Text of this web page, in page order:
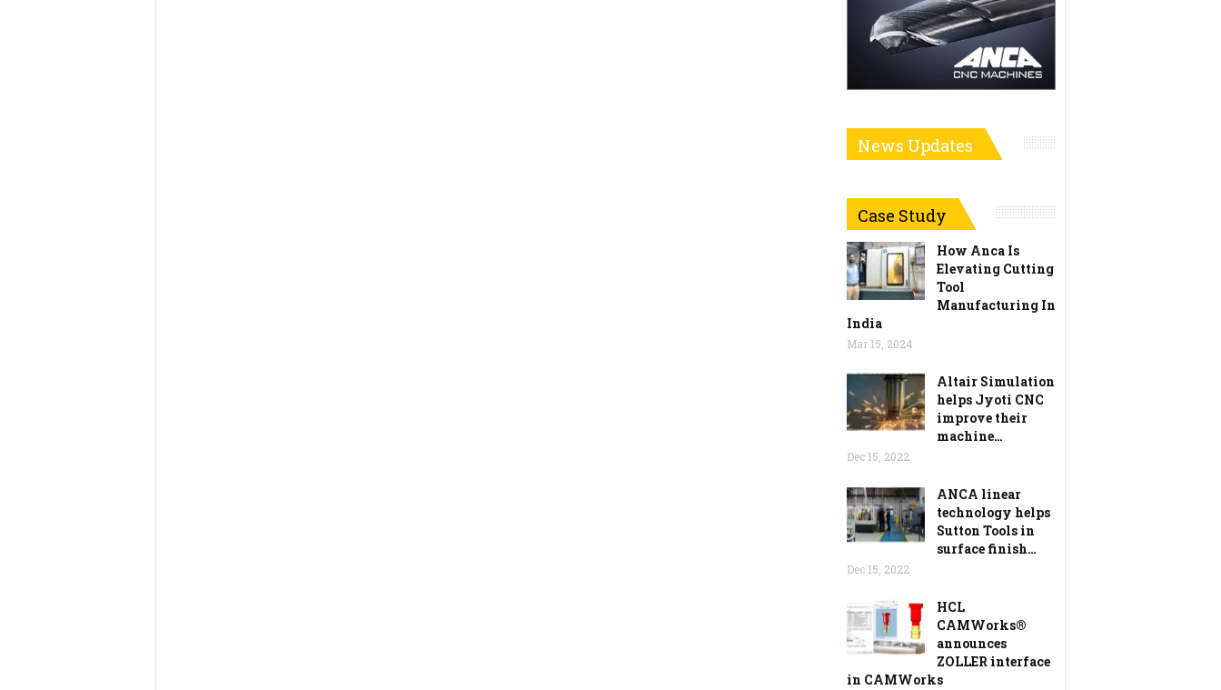
News Updates
Case Study
How Anca Is
Elevating Cutting
Tool
Manufacturing In
India
Mar 15, 2024
Altair Simulation
helps Jyoti CNC
improve their
machine…
Dec 15, 2022
ANCA linear
technology helps
Sutton Tools in
surface finish…
Dec 15, 2022
HCL
CAMWorks®
announces
ZOLLER interface
in CAMWorks